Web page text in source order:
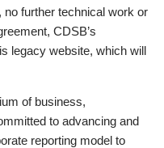
no further technical work or
CDSB’s
legacy website, which will
of business,
to advancing and
reporting model to